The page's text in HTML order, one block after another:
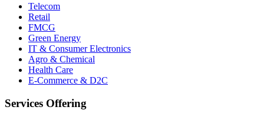
Telecom
Retail
FMCG
Green Energy
IT & Consumer Electronics
Agro & Chemical
Health Care
E-Commerce & D2C
Services Offering